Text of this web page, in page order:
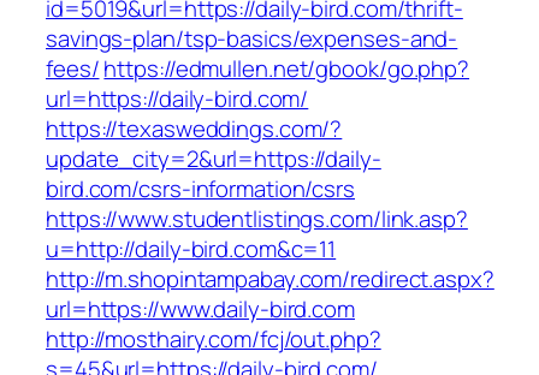
id=5019&url=https://daily-bird.com/thrift-
savings-plan/tsp-basics/expenses-and-
fees/https://edmullen.net/gbook/go.php?
url=https://daily-bird.com/
https://texasweddings.com/?
update_city=2&url=https://daily-
bird.com/csrs-information/csrs
https://www.studentlistings.com/link.asp?
u=http://daily-bird.com&c=11
http://m.shopintampabay.com/redirect.aspx?
url=https://www.daily-bird.com
http://mosthairy.com/fcj/out.php?